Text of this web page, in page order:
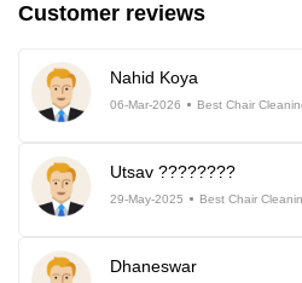
Customer reviews
Nahid Koya
06-Mar-2026 Best Chair
Utsav ????????
29-May-2025 Best Chair
Dhaneswar